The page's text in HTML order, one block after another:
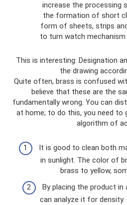
increase the processing
the formation of short
form of sheets, strips
to turn watch
This is interesting: Designation
the drawing
Quite often, brass is confused
believe that these are the
fundamentally wrong. You can
at home; to do this, you need to
algorithm of
It is good to clean both
in sunlight. The color of
brass to yellow,
By placing the product
can analyze it for